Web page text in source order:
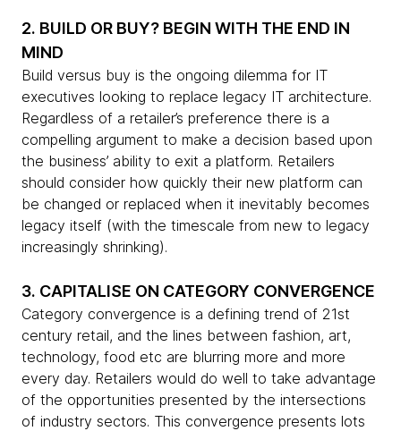
2. BUILD OR BUY? BEGIN WITH THE END IN
MIND
Build versus buy is the ongoing dilemma for IT
executives looking to replace legacy IT architecture.
Regardless of a retailer’s preference there is a
compelling argument to make a decision based upon
the business’ ability to exit a platform. Retailers
should consider how quickly their new platform can
be changed or replaced when it inevitably becomes
legacy itself (with the timescale from new to legacy
increasingly shrinking).
3. CAPITALISE ON CATEGORY CONVERGENCE
Category convergence is a defining trend of 21st
century retail, and the lines between fashion, art,
technology, food etc are blurring more and more
every day. Retailers would do well to take advantage
of the opportunities presented by the intersections
of industry sectors. This convergence presents lots